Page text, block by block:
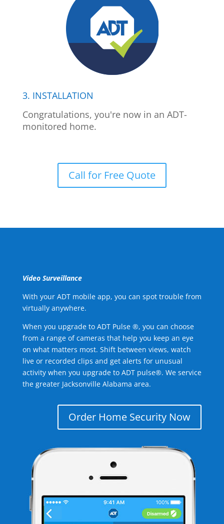
3. INSTALLATION
Congratulations, you're now in an ADT-
monitored home.
Call for Free Quote
Video Surveillance
With your ADT mobile app, you can spot trouble from
virtually anywhere.
When you upgrade to ADT Pulse ®, you can choose
from a range of cameras that help you keep an eye
on what matters most. Shift between views, watch
live or recorded clips and get alerts for unusual
activity when you upgrade to ADT pulse®. We service
the greater Jacksonville Alabama area.
Order Home Security Now